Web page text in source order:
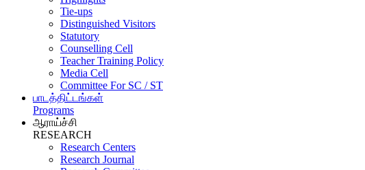
Tie-ups
Distinguished Visitors
Statutory
Counselling Cell
Teacher Training Policy
Media Cell
Committee For SC / ST
பாடத்திட்டங்கள்
Programs
ஆராய்ச்சி
RESEARCH
Research Centers
Research Journal